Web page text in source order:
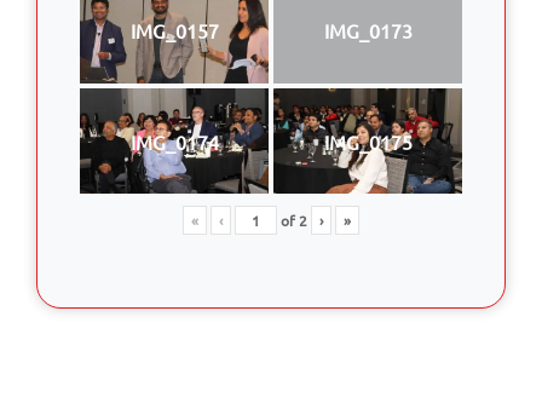
IMG_0157 IMG_0173
IMG_0174 IMG_0175
« ‹ of2 › »